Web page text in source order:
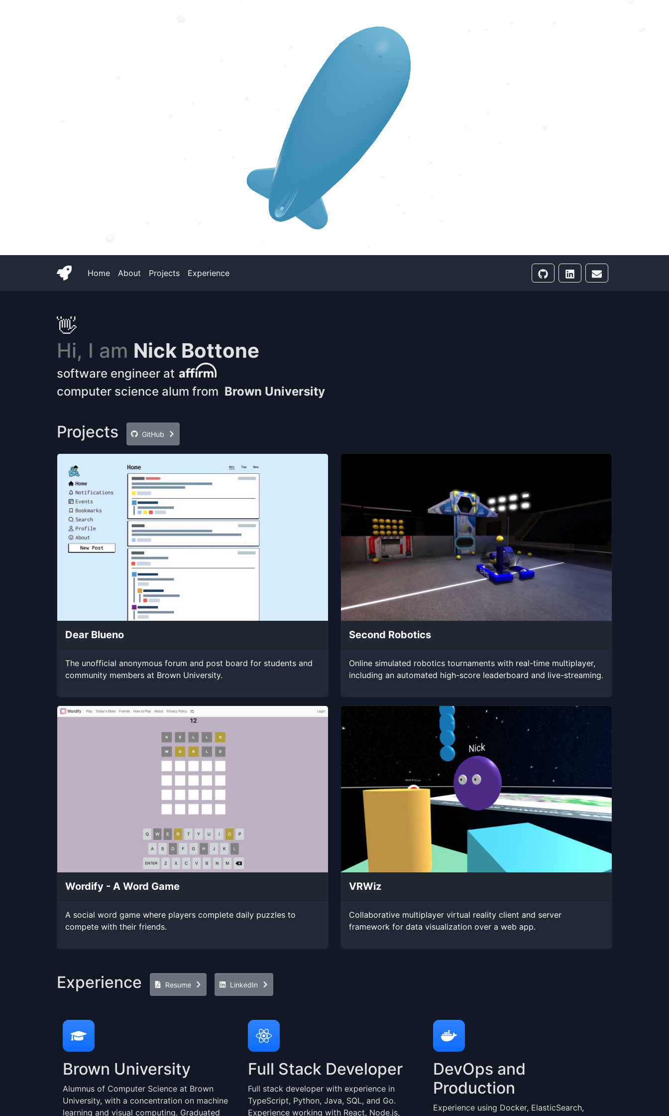
Home About Projects Experience
👋
Hi, I am Nick Bottone
software engineer at
computer science alum from Brown University
Projects GitHub
Dear Blueno
The unofficial anonymous forum and post board for students and
community members at Brown University.
Second Robotics
Online simulated robotics tournaments with real-time multiplayer,
including an automated high-score leaderboard and live-streaming.
Wordify - A Word Game
A social word game where players complete daily puzzles to
compete with their friends.
VRWiz
Collaborative multiplayer virtual reality client and server
framework for data visualization over a web app.
Experience Resume LinkedIn
Brown University
Alumnus of Computer Science at Brown
University, with a concentration on machine
learning and visual computing. Graduated
Full Stack Developer
Full stack developer with experience in
TypeScript, Python, Java, SQL, and Go.
Experience working with React, Node.js,
DevOps and
Production
Experience using Docker, ElasticSearch,